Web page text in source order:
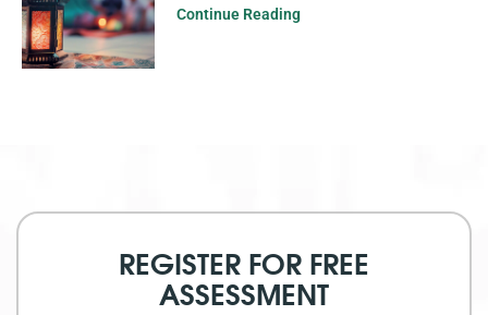
Continue Reading
REGISTER FOR FREE
ASSESSMENT